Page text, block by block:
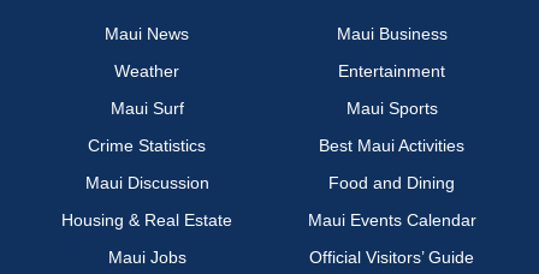
Maui News
Maui Business
Weather
Entertainment
Maui Surf
Maui Sports
Crime Statistics
Best Maui Activities
Maui Discussion
Food and Dining
Housing & Real Estate
Maui Events Calendar
Maui Jobs
Official Visitors’ Guide